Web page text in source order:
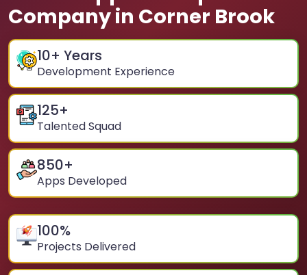
Company in Corner Brook
10+ Years
Development Experience
125+
Talented Squad
850+
Apps Developed
100%
Projects Delivered